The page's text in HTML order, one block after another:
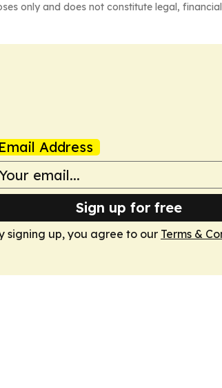
only and does not constitute legal,
Email Address
Sign up for free
signing up, you agree to our Terms &